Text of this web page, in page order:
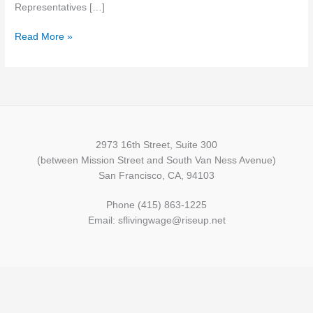
Representatives […]
Read More »
2973 16th Street, Suite 300
(between Mission Street and South Van Ness Avenue)
San Francisco, CA, 94103
Phone (415) 863-1225
Email: sflivingwage@riseup.net